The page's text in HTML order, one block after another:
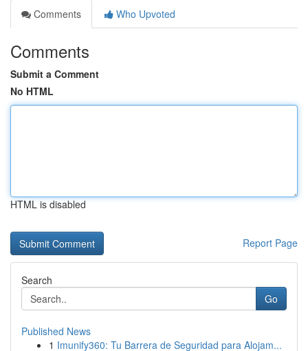
Comments
Who Upvoted
Comments
Submit a Comment
No HTML
HTML is disabled
Report Page
Search
Go
Published News
1 Imunify360: Tu Barrera de Seguridad para Alojam...